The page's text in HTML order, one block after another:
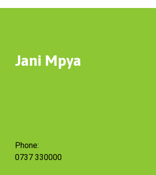
Jani Mpya
Phone:
0737 330000